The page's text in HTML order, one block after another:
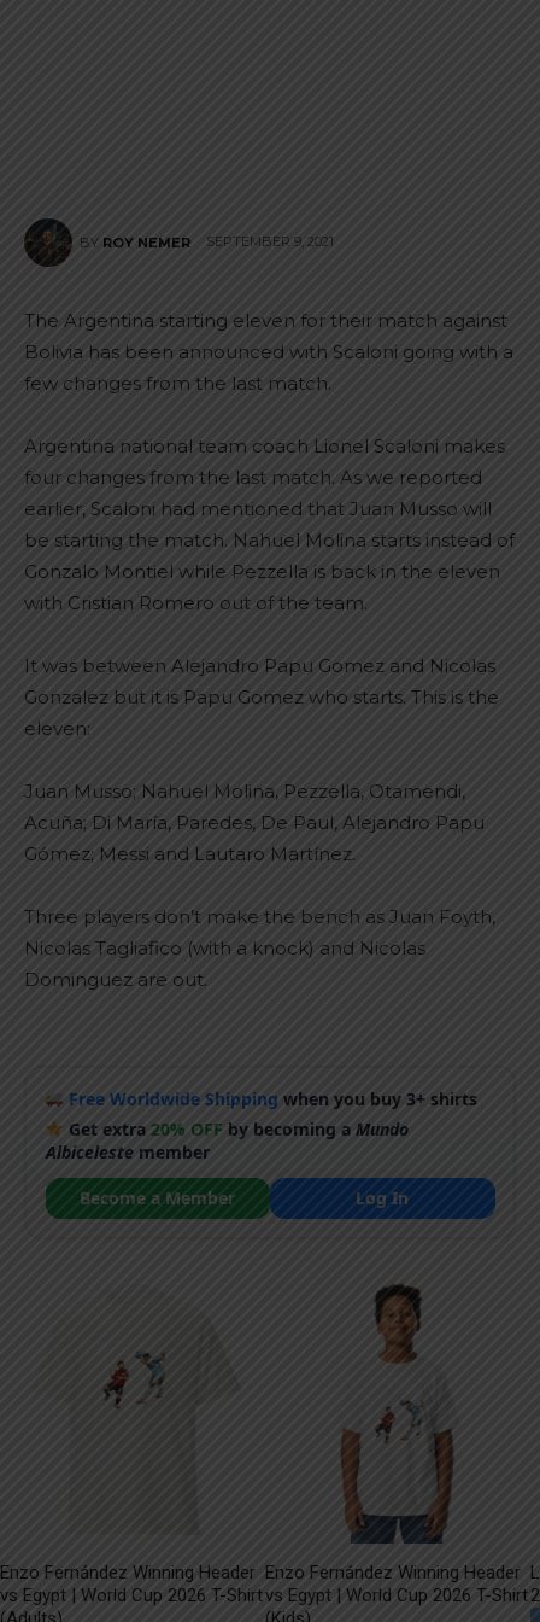
BY ROY NEMER SEPTEMBER 9, 2021
The Argentina starting eleven for their match against
Bolivia has been announced with Scaloni going with a
few changes from the last match.
Argentina national team coach Lionel Scaloni makes
four changes from the last match. As we reported
earlier, Scaloni had mentioned that Juan Musso will
be starting the match. Nahuel Molina starts instead of
Gonzalo Montiel while Pezzella is back in the eleven
with Cristian Romero out of the team.
It was between Alejandro Papu Gomez and Nicolas
Gonzalez but it is Papu Gomez who starts. This is the
eleven:
Juan Musso; Nahuel Molina, Pezzella, Otamendi,
Acuña; Di María, Paredes, De Paul, Alejandro Papu
Gómez; Messi and Lautaro Martínez.
Three players don’t make the bench as Juan Foyth,
Nicolas Tagliafico (with a knock) and Nicolas
Dominguez are out.
Free Worldwide Shipping when you buy 3+ shirts
Get extra20% OFF by becoming aMundo
Albicelestemember
Become a Member
Log In
Enzo Fernández Winning Header
vs Egypt | World Cup 2026 T-Shirt
Enzo Fernández Winning Header
vs Egypt | World Cup 2026 T-Shirt